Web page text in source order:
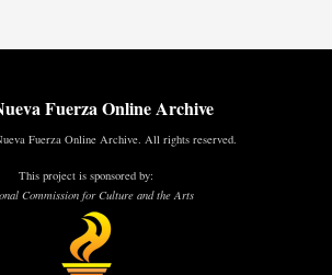
Fuerza Online Archive
Fuerza Online Archive. All rights reserved.
This project is sponsored by:
Commission for Culture and the Arts